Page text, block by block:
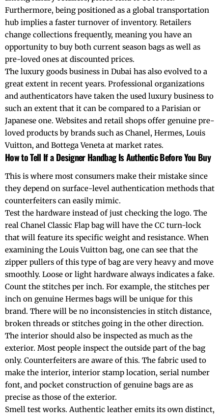
Furthermore, being positioned as a global transportation
hub implies a faster turnover of inventory. Retailers
change collections frequently, meaning you have an
opportunity to buy both current season bags as well as
pre-loved ones at discounted prices.
The luxury goods business in Dubai has also evolved to a
great extent in recent years. Professional organizations
and authenticators have taken the used luxury business to
such an extent that it can be compared to a Parisian or
Japanese one. Websites and retail shops offer genuine pre-
loved products by brands such as Chanel, Hermes, Louis
Vuitton, and Bottega Veneta at market rates.
How to Tell If a Designer Handbag Is Authentic Before You Buy
This is where most consumers make their mistake since
they depend on surface-level authentication methods that
counterfeiters can easily mimic.
Test the hardware instead of just checking the logo. The
real Chanel Classic Flap bag will have the CC turn-lock
that will feature its specific weight and resistance. When
examining the Louis Vuitton bag, one can see that the
zipper pullers of this type of bag are very heavy and move
smoothly. Loose or light hardware always indicates a fake.
Count the stitches per inch. For example, the stitches per
inch on genuine Hermes bags will be unique for this
brand. There will be no inconsistencies in stitch distance,
broken threads or stitches going in the other direction.
The interior should also be inspected as much as the
exterior. Most people inspect the outside part of the bag
only. Counterfeiters are aware of this. The fabric used to
make the interior, interior stamp location, serial number
font, and pocket construction of genuine bags are as
precise as those of the exterior.
Smell test works. Authentic leather emits its own distinct,